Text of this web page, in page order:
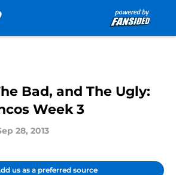
Bad, and The Ugly:
Week 3
28, 2013
us as a preferred source